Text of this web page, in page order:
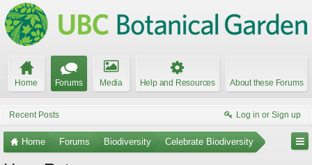
Home Forums Media Help and Resources About these Forums
Recent Posts Log in or Sign up
Home Forums Biodiversity Celebrate Biodiversity